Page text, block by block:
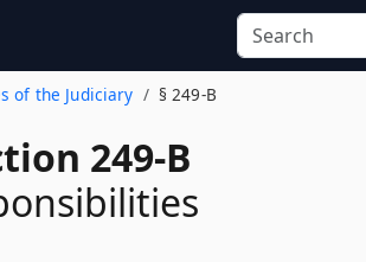
of the Judiciary § 249-B
249-B